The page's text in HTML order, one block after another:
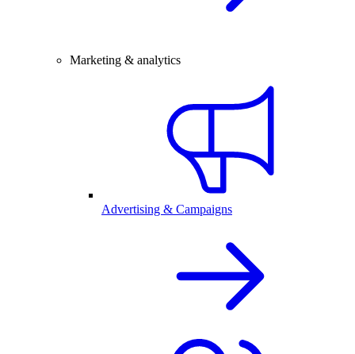
Marketing & analytics
Advertising & Campaigns